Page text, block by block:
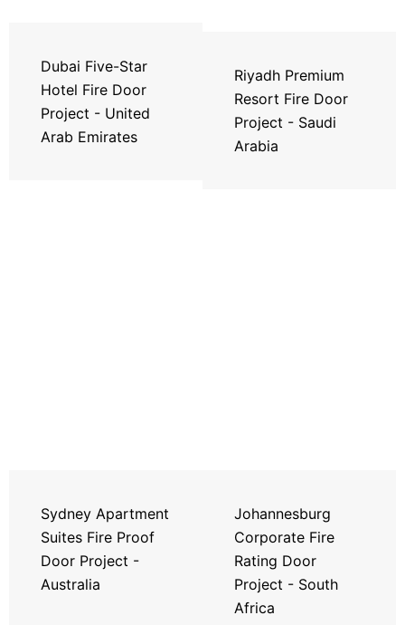
Dubai Five-Star
Hotel Fire Door
Project - United
Arab Emirates
Riyadh Premium
Resort Fire Door
Project - Saudi
Arabia
Sydney Apartment
Suites Fire Proof
Door Project -
Australia
Johannesburg
Corporate Fire
Rating Door
Project - South
Africa